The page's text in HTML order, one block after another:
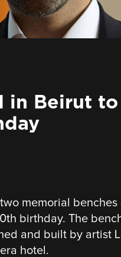
in Beirut to
memorial benches
birthday. The
and built by artist
hotel.